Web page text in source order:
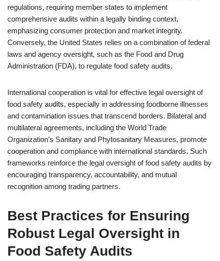
regulations, requiring member states to implement
comprehensive audits within a legally binding context,
emphasizing consumer protection and market integrity.
Conversely, the United States relies on a combination of federal
laws and agency oversight, such as the Food and Drug
Administration (FDA), to regulate food safety audits.
International cooperation is vital for effective legal oversight of
food safety audits, especially in addressing foodborne illnesses
and contamination issues that transcend borders. Bilateral and
multilateral agreements, including the World Trade
Organization’s Sanitary and Phytosanitary Measures, promote
cooperation and compliance with international standards. Such
frameworks reinforce the legal oversight of food safety audits by
encouraging transparency, accountability, and mutual
recognition among trading partners.
Best Practices for Ensuring
Robust Legal Oversight in
Food Safety Audits